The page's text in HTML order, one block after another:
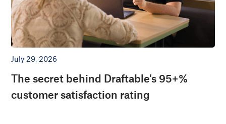
July 29, 2026
The secret behind Draftable's 95+%
customer satisfaction rating